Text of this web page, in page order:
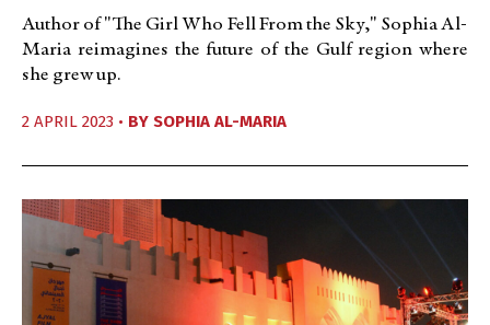
Author of "The Girl Who Fell From the Sky," Sophia Al-
Maria reimagines the future of the Gulf region where
she grew up.
2 APRIL 2023 • BY SOPHIA AL-MARIA